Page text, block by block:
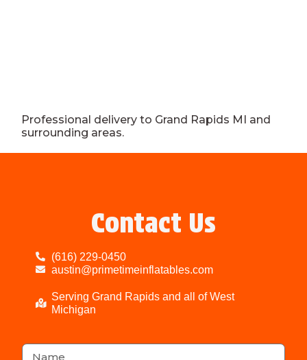
Professional delivery to Grand Rapids MI
and
surrounding areas.
Contact Us
(616) 229-0450
austin@primetimeinflatables.com
Serving Grand Rapids and all of West
Michigan